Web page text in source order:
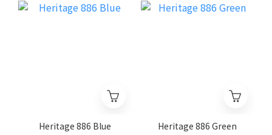
Heritage 886 Blue
Heritage 886 Green